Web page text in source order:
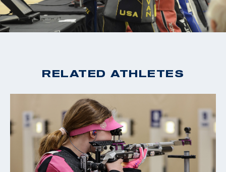
RELATED ATHLETES